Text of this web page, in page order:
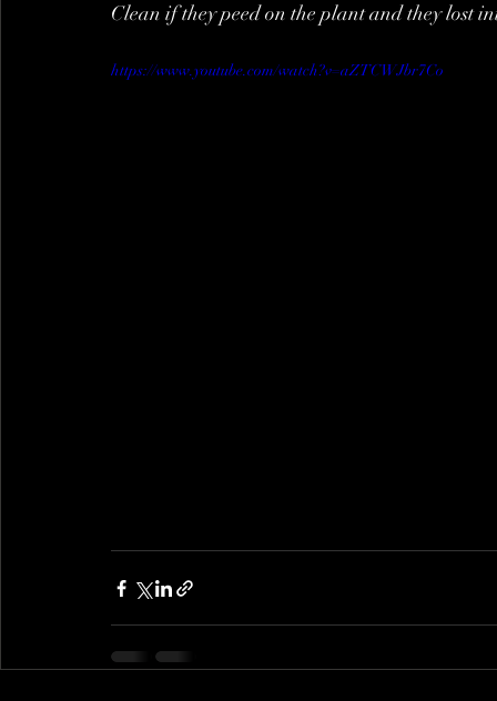
Clean if they peed on the plant and they lost
https://www.youtube.com/watch?v=aZTCWJbr7Co